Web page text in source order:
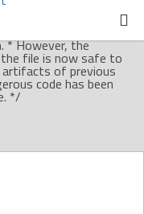
of previous malicious
has been removed, and
This file may contain
* However, the
the file is now safe to
of previous
code has been
*/